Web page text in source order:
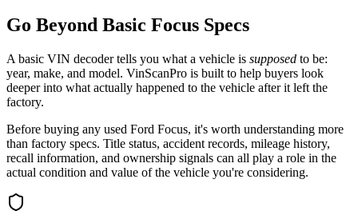
Go Beyond Basic Focus Specs
A basic VIN decoder tells you what a vehicle is supposed to be:
year, make, and model. VinScanPro is built to help buyers look
deeper into what actually happened to the vehicle after it left the
factory.
Before buying any used Ford Focus, it's worth understanding more
than factory specs. Title status, accident records, mileage history,
recall information, and ownership signals can all play a role in the
actual condition and value of the vehicle you're considering.